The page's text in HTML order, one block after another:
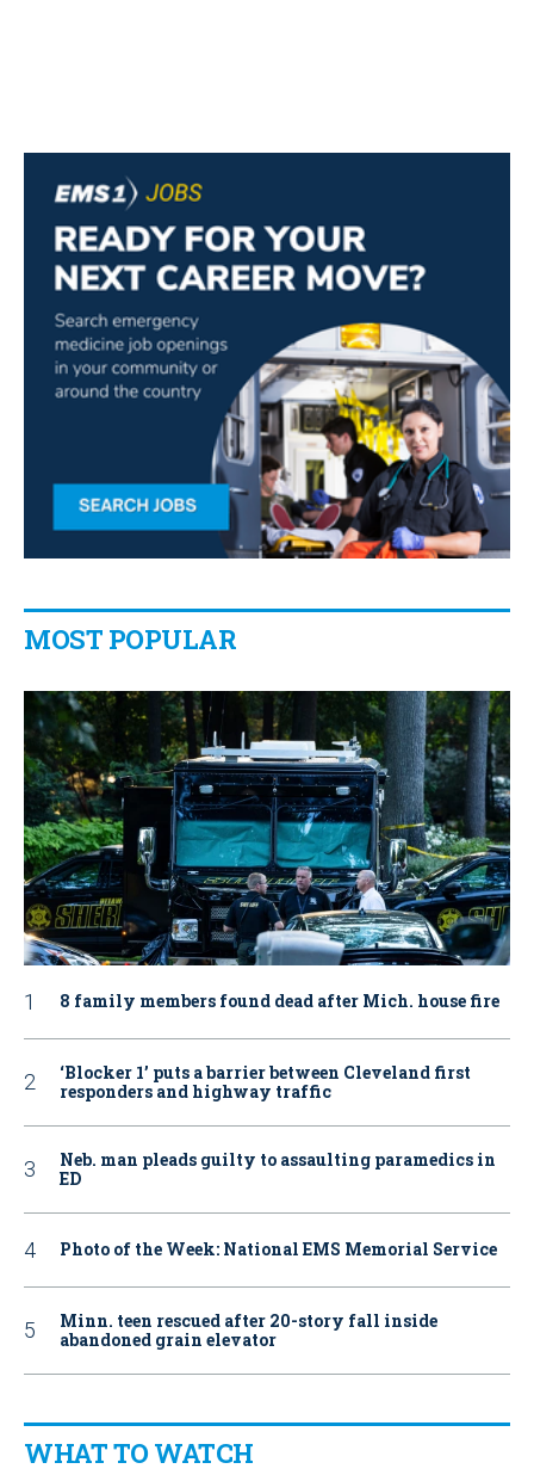
MOST POPULAR
8 family members found dead after Mich. house fire
‘Blocker 1’ puts a barrier between Cleveland first
responders and highway traffic
Neb. man pleads guilty to assaulting paramedics in
ED
Photo of the Week: National EMS Memorial Service
Minn. teen rescued after 20-story fall inside
abandoned grain elevator
WHAT TO WATCH